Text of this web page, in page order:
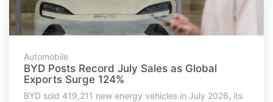
Automobile
BYD Posts Record July Sales as Global
Exports Surge 124%
BYD sold 419,211 new energy vehicles in July 2026, its